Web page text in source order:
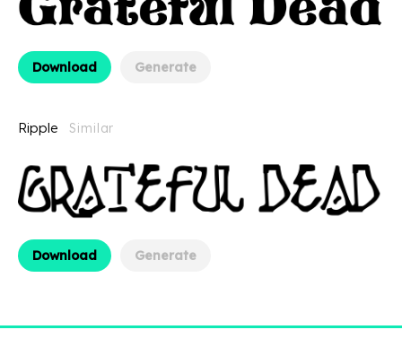
Download Generate
Ripple Similar
Download Generate